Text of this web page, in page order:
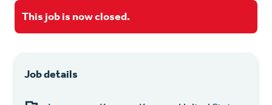
This job is now closed.
Job details